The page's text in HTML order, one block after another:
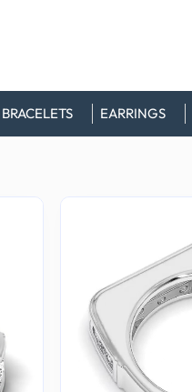
BRACELETS EARRINGS